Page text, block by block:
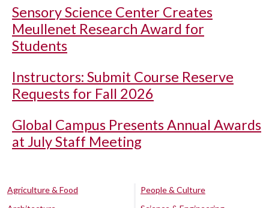
Sensory Science Center Creates
Meullenet Research Award for
Students
Instructors: Submit Course Reserve
Requests for Fall 2026
Global Campus Presents Annual Awards
at July Staff Meeting
Agriculture & Food
People & Culture